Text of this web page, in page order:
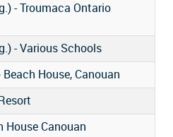
- Troumaca Ontario
- Various Schools
House, Canouan
House Canouan